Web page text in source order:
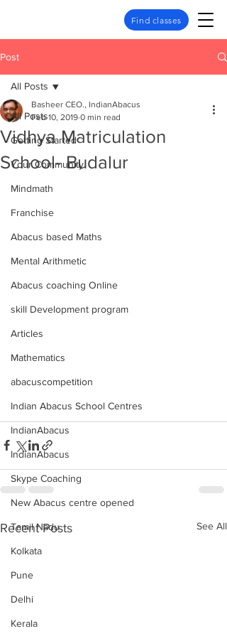
Find classes
Post
All Posts
Getting Started
Your Community
Mindmath
Franchise
Abacus based Maths
Mental Arithmetic
Abacus coaching Online
skill Development program
Articles
Mathematics
abacuscompetition
Indian Abacus School Centres
IndianAbacus
IndianAbacus
Skype Coaching
New Abacus centre opened
Tamil Nadu
Kolkata
Pune
Delhi
Kerala
All Posts
Vidhya Matriculation
School- Budalur
Basheer CEO., IndianAbacus
Feb 10, 2019 0 min read
Recent Posts See All